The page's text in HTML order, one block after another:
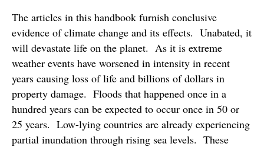
The articles in this handbook furnish conclusive
evidence of climate change and its effects. Unabated, it
will devastate life on the planet. As it is extreme
weather events have worsened in intensity in recent
years causing loss of life and billions of dollars in
property damage. Floods that happened once in a
hundred years can be expected to occur once in 50 or
25 years. Low-lying countries are already experiencing
partial inundation through rising sea levels. These